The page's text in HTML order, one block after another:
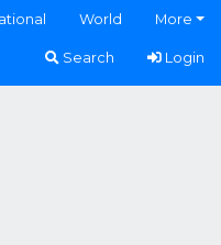
World More
Search Login